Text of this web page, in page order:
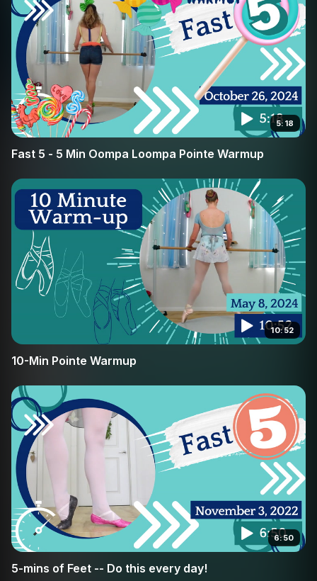
you will build the muscle memory required for more
advanced pointe work. Join Broche Ballet in this targeted
conditioning session and feel the difference in your
stability and confidence en pointe.
5:18
Fast 5 - 5 Min Oompa Loompa Pointe Warmup
10:52
10-Min Pointe Warmup
6:50
5-mins of Feet -- Do this every day!